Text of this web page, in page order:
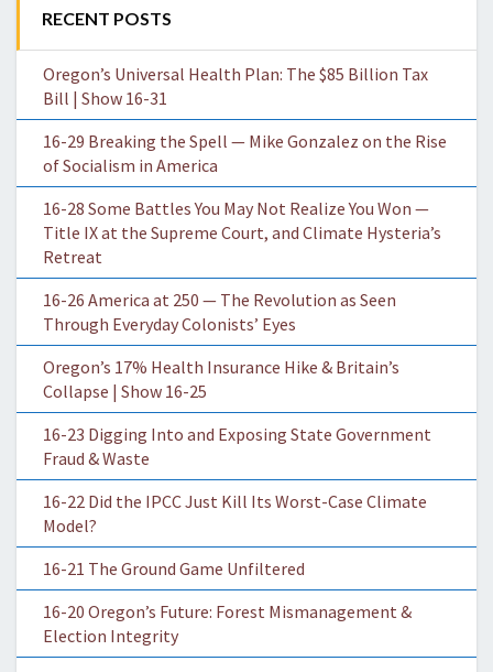
RECENT POSTS
Oregon’s Universal Health Plan: The $85 Billion Tax
Bill | Show 16-31
16-29 Breaking the Spell — Mike Gonzalez on the Rise
of Socialism in America
16-28 Some Battles You May Not Realize You Won —
Title IX at the Supreme Court, and Climate Hysteria’s
Retreat
16-26 America at 250 — The Revolution as Seen
Through Everyday Colonists’ Eyes
Oregon’s 17% Health Insurance Hike & Britain’s
Collapse | Show 16-25
16-23 Digging Into and Exposing State Government
Fraud & Waste
16-22 Did the IPCC Just Kill Its Worst-Case Climate
Model?
16-21 The Ground Game Unfiltered
16-20 Oregon’s Future: Forest Mismanagement &
Election Integrity